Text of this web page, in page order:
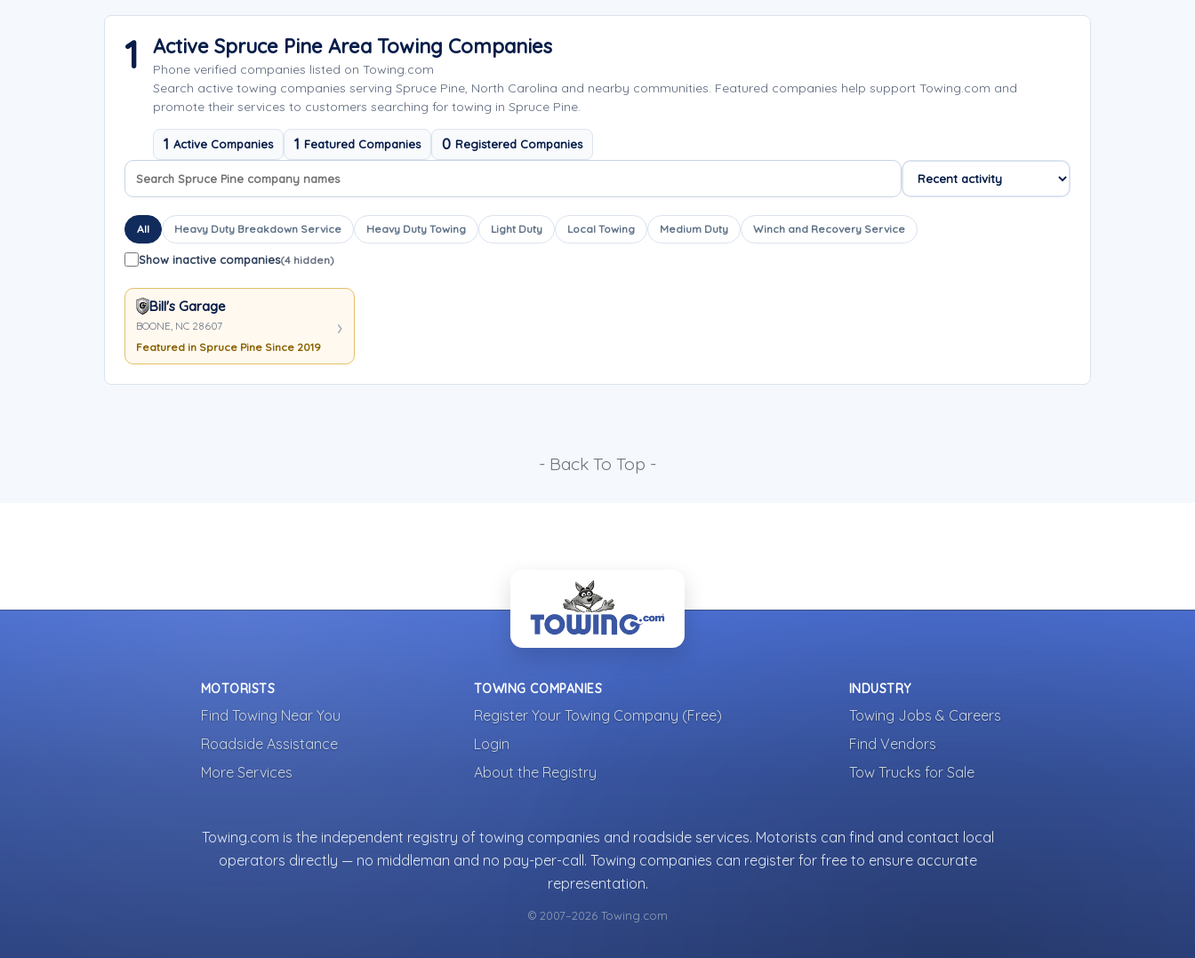
1 Active Spruce Pine Area Towing Companies
Phone verified companies listed on Towing.com
Search active towing companies serving Spruce Pine, North Carolina and nearby communities. Featured companies help support Towing.com and
promote their services to customers searching for towing in Spruce Pine.
1 Active Companies 1 Featured Companies 0 Registered Companies
Search company names
Sort company names
All Heavy Duty Breakdown Service Heavy Duty Towing Light Duty Local Towing Medium Duty Winch and Recovery Service
Show inactive companies(4 hidden)
Bill's Garage
BOONE, NC 28607
Featured in Spruce Pine Since 2019
- Back To Top -
MOTORISTS
Find Towing Near You
Roadside Assistance
More Services
TOWING COMPANIES
Register Your Towing Company (Free)
Login
About the Registry
INDUSTRY
Towing Jobs & Careers
Find Vendors
Tow Trucks for Sale
Towing.com is the independent registry of towing companies and roadside services. Motorists can find and contact local
operators directly — no middleman and no pay-per-call. Towing companies can register for free to ensure accurate
representation.
© 2007–2026 Towing.com